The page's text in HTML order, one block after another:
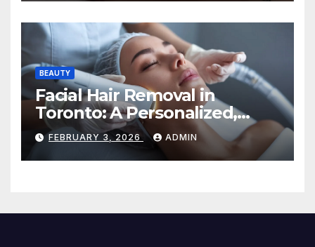
BEAUTY
Facial Hair Removal in
Toronto: A Personalized,
Lasting Solution at
BeautyOne Clinic
FEBRUARY 3, 2026 ADMIN